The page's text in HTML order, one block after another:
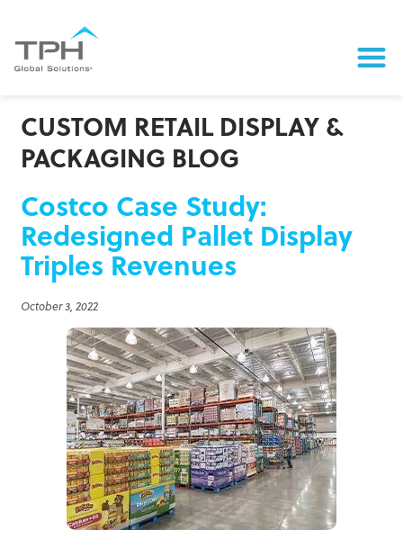
CUSTOM RETAIL DISPLAY &
PACKAGING BLOG
Costco Case Study:
Redesigned Pallet Display
Triples Revenues
October 3, 2022